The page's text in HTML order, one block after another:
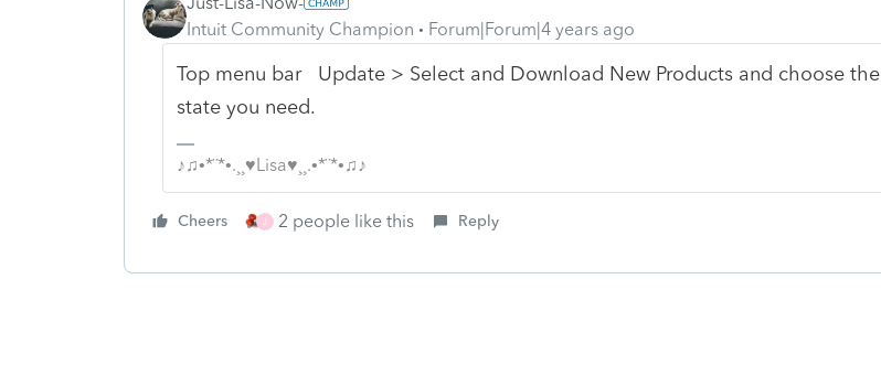
Intuit Community Champion
Forum|Forum|4 years ago
Top menu bar Update > Select and Download New Products and choose the
state you need.
♪♫•*¨*•.¸¸♥Lisa♥¸¸.•*¨*•♫♪
Cheers 2 people like this Reply